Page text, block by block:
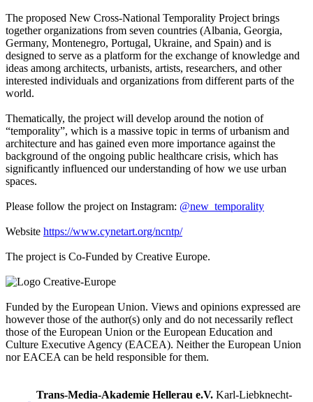
The proposed New Cross-National Temporality Project brings
together organizations from seven countries (Albania, Georgia,
Germany, Montenegro, Portugal, Ukraine, and Spain) and is
designed to serve as a platform for the exchange of knowledge and
ideas among architects, urbanists, artists, researchers, and other
interested individuals and organizations from different parts of the
world.
Thematically, the project will develop around the notion of
“temporality”, which is a massive topic in terms of urbanism and
architecture and has gained even more importance against the
background of the ongoing public healthcare crisis, which has
significantly influenced our understanding of how we use urban
spaces.
Please follow the project on Instagram: @new_temporality
Website https://www.cynetart.org/ncntp/
The project is Co-Funded by Creative Europe.
Funded by the European Union. Views and opinions expressed are
however those of the author(s) only and do not necessarily reflect
those of the European Union or the European Education and
Culture Executive Agency (EACEA). Neither the European Union
nor EACEA can be held responsible for them.
Trans-Media-Akademie Hellerau e.V. Karl-Liebknecht-